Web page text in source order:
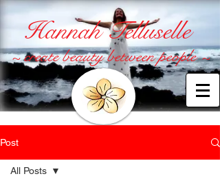
Hannah Telluselle
~ create beauty between people ~
Post
All Posts